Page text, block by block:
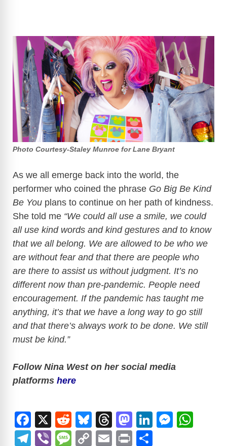
Photo Courtesy-Staley Munroe for Lane Bryant
As we all emerge back into the world, the
performer who coined the phrase Go Big Be Kind
Be You plans to continue on her path of kindness.
She told me “We could all use a smile, we could
all use kind words and kind gestures and to know
that we all belong. We are allowed to be who we
are without fear and that there are people who
are there to assist us without judgment. It’s no
different now than pre-pandemic. People need
encouragement. If the pandemic has taught me
anything, it’s that we have a long way to go still
and that there’s always work to be done. We still
must be kind.”
Follow Nina West on her social media
platforms here
F
a
X
R
e
Bl
u
T
hr
M
a
Li
M
T
Vi
M
C
E
Pr